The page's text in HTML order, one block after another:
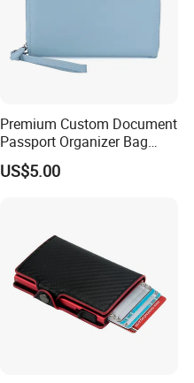
Premium Custom Document
Passport Organizer Bag
Multi Functional Waterproof
Travel Wallet Passport
US$5.00